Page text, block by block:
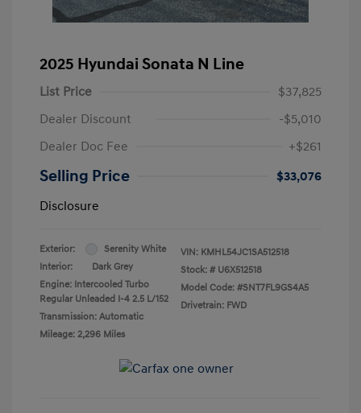
2025 Hyundai Sonata N Line
List Price
$37,825
Dealer Discount
-$5,010
Dealer Doc Fee
+$261
Selling Price
$33,076
Disclosure
Exterior:
Serenity White
Interior:
Dark Grey
Engine: Intercooled Turbo
Regular Unleaded I-4 2.5 L/152
Transmission: Automatic
Mileage: 2,296 Miles
VIN: KMHL54JC1SA512518
Stock: # U6X512518
Model Code: #SNT7FL9GS4A5
Drivetrain: FWD